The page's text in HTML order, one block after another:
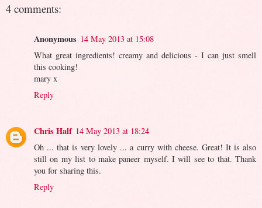
4 comments:
Anonymous 14 May 2013 at 15:08
What great ingredients! creamy and delicious - I can just smell
this cooking!
mary x
Reply
Chris Half 14 May 2013 at 18:24
Oh ... that is very lovely ... a curry with cheese. Great! It is also
still on my list to make paneer myself. I will see to that. Thank
you for sharing this.
Reply